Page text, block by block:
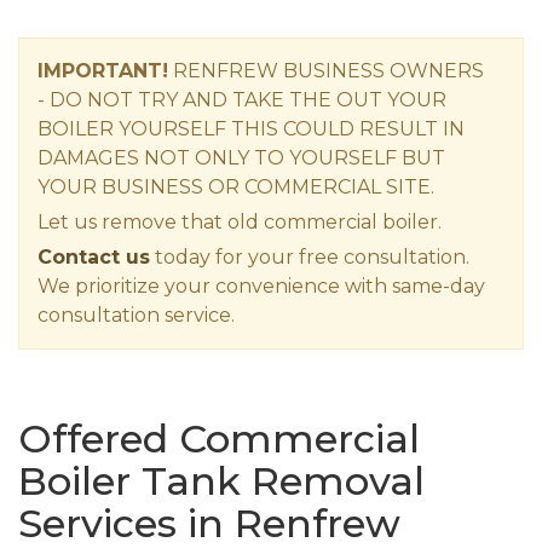
IMPORTANT! RENFREW BUSINESS OWNERS
- DO NOT TRY AND TAKE THE OUT YOUR
BOILER YOURSELF THIS COULD RESULT IN
DAMAGES NOT ONLY TO YOURSELF BUT
YOUR BUSINESS OR COMMERCIAL SITE.
Let us remove that old commercial boiler.
Contact us today for your free consultation.
We prioritize your convenience with same-day
consultation service.
Offered Commercial
Boiler Tank Removal
Services in Renfrew